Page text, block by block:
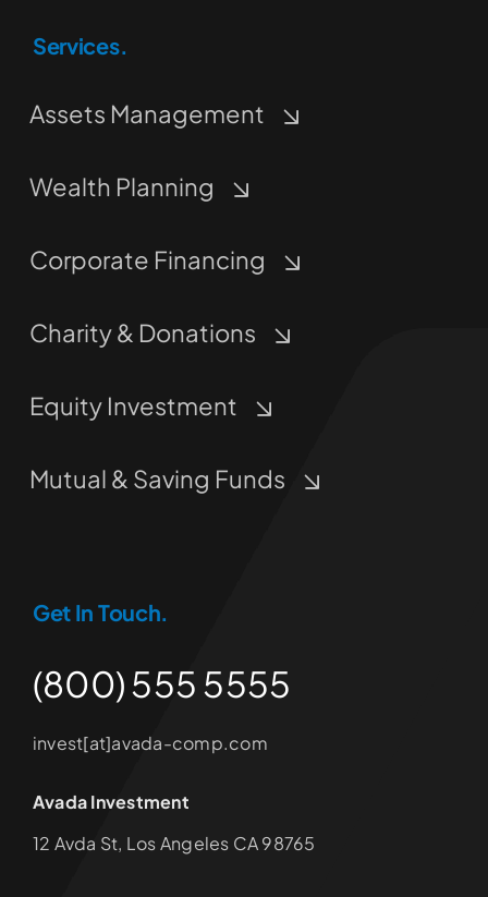
Services.
Assets Management
Wealth Planning
Corporate Financing
Charity & Donations
Equity Investment
Mutual & Saving Funds
Get In Touch.
(800) 555 5555
invest[at]avada-comp.com
Avada Investment
12 Avda St, Los Angeles CA 98765